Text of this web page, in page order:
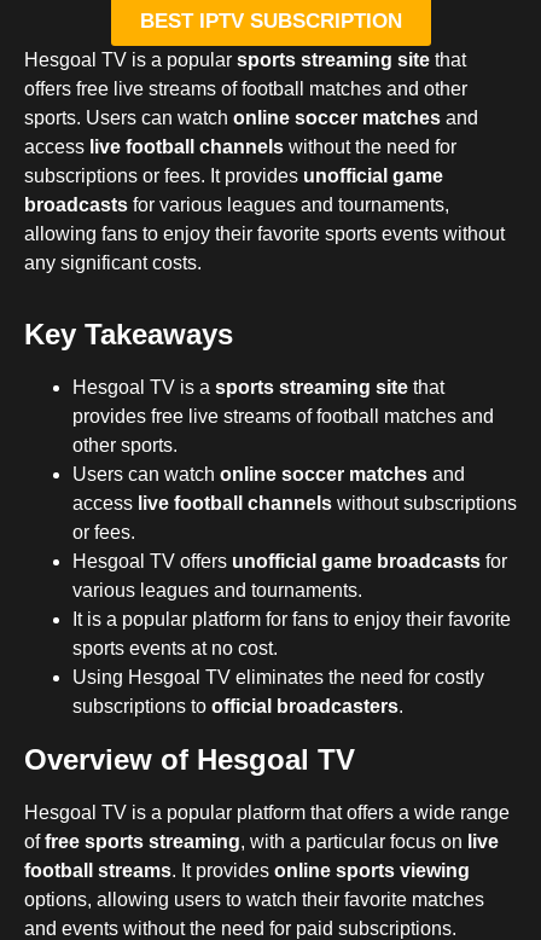
BEST IPTV SUBSCRIPTION
Hesgoal TV is a popular sports streaming site that
offers free live streams of football matches and other
sports. Users can watch online soccer matches and
access live football channels without the need for
subscriptions or fees. It provides unofficial game
broadcasts for various leagues and tournaments,
allowing fans to enjoy their favorite sports events without
any significant costs.
Key Takeaways
Hesgoal TV is a sports streaming site that
provides free live streams of football matches and
other sports.
Users can watch online soccer matches and
access live football channels without subscriptions
or fees.
Hesgoal TV offers unofficial game broadcasts for
various leagues and tournaments.
It is a popular platform for fans to enjoy their favorite
sports events at no cost.
Using Hesgoal TV eliminates the need for costly
subscriptions to official broadcasters.
Overview of Hesgoal TV
Hesgoal TV is a popular platform that offers a wide range
offree sports streaming, with a particular focus on live
football streams. It provides online sports viewing
options, allowing users to watch their favorite matches
and events without the need for paid subscriptions.